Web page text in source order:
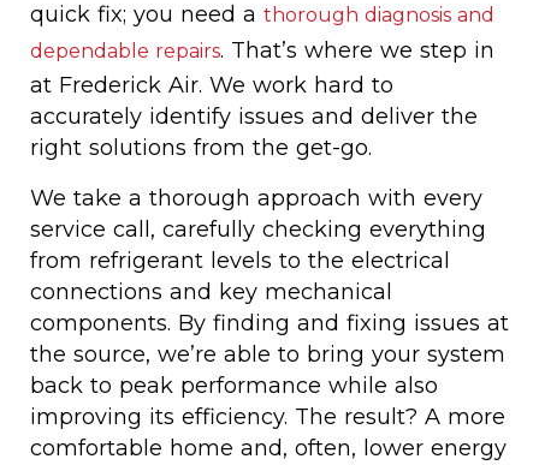
quick fix; you need a thorough diagnosis and
dependable repairs. That’s where we step in
at Frederick Air. We work hard to
accurately identify issues and deliver the
right solutions from the get-go.
We take a thorough approach with every
service call, carefully checking everything
from refrigerant levels to the electrical
connections and key mechanical
components. By finding and fixing issues at
the source, we’re able to bring your system
back to peak performance while also
improving its efficiency. The result? A more
comfortable home and, often, lower energy